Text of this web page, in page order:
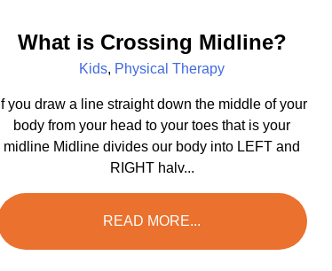
What is Crossing Midline?
Kids, Physical Therapy
If you draw a line straight down the middle of your
body from your head to your toes that is your
midline Midline divides our body into LEFT and
RIGHT halv...
READ MORE...